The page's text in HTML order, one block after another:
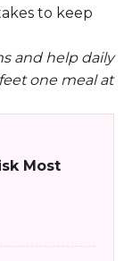
to keep
and help daily
one meal at
Most